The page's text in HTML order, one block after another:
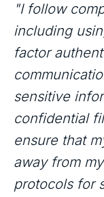
"I follow
including
factor
sensitive
confidential
ensure that
away from
protocols for